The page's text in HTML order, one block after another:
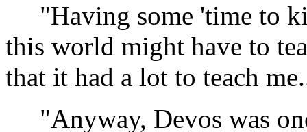
"Having some 'time to
this world might have to
that it had a lot to teach
"Anyway, Devos was